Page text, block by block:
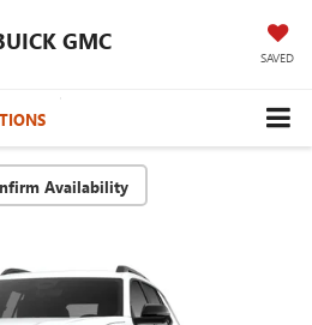
GMC
SAVED
Availability